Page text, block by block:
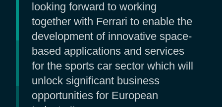
looking forward to working
together with Ferrari to enable the
development of innovative space-
based applications and services
for the sports car sector which will
unlock significant business
opportunities for European